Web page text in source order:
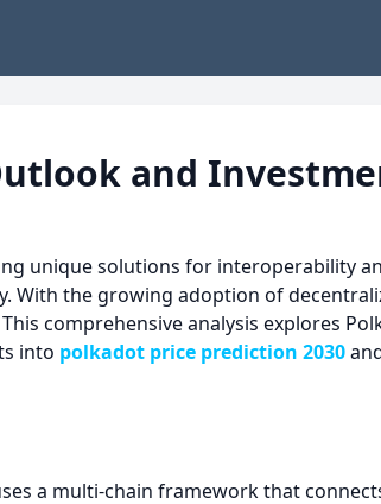
and
unique solutions for interoperability
the growing adoption of
comprehensive analysis explores
into polkadot price prediction 2030
a multi-chain framework that